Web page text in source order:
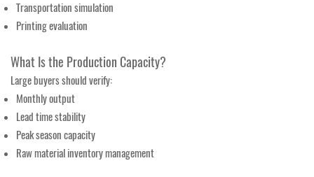
Transportation simulation
Printing evaluation
What Is the Production Capacity?
Large buyers should verify:
Monthly output
Lead time stability
Peak season capacity
Raw material inventory management